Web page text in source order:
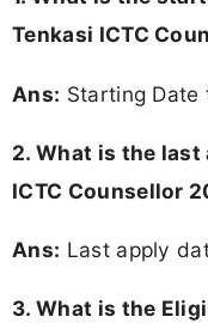
Tenkasi ICTC
Ans: Starting Date
2. What is the last
ICTC Counsellor
Ans: Last apply
3. What is the